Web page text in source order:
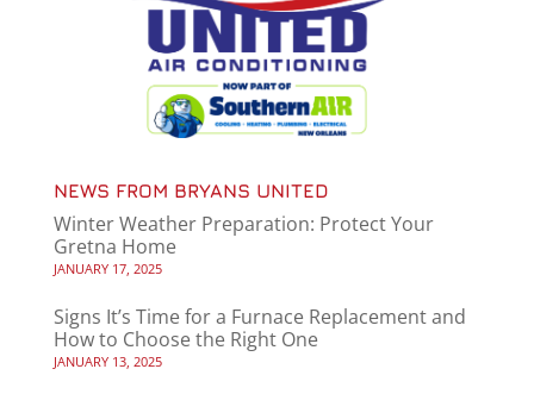
NEWS FROM BRYANS UNITED
Winter Weather Preparation: Protect Your
Gretna Home
JANUARY 17, 2025
Signs It’s Time for a Furnace Replacement and
How to Choose the Right One
JANUARY 13, 2025